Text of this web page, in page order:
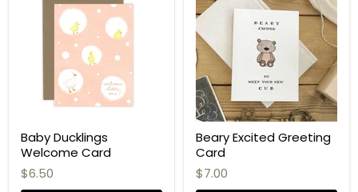
Baby Ducklings
Welcome Card
$6.50
Beary Excited Greeting
Card
$7.00